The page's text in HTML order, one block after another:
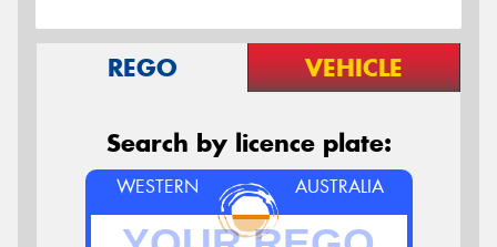
REGO VEHICLE
Search by licence plate:
WESTERN AUSTRALIA